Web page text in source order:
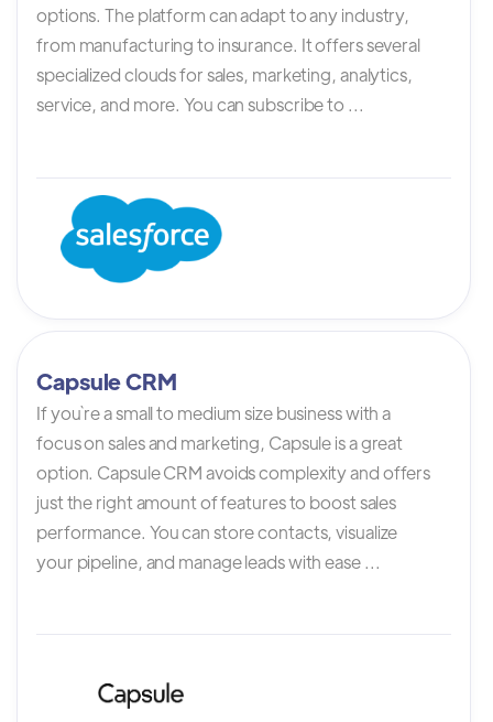
options. The platform can adapt to any industry,
from manufacturing to insurance. It offers several
specialized clouds for sales, marketing, analytics,
service, and more. You can subscribe to ...
Capsule CRM
If you`re a small to medium size business with a
focus on sales and marketing, Capsule is a great
option. Capsule CRM avoids complexity and offers
just the right amount of features to boost sales
performance. You can store contacts, visualize
your pipeline, and manage leads with ease ...